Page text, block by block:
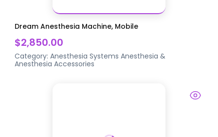
Dream Anesthesia Machine, Mobile
$2,850.00
Category:Anesthesia Systems Anesthesia &
Anesthesia Accessories